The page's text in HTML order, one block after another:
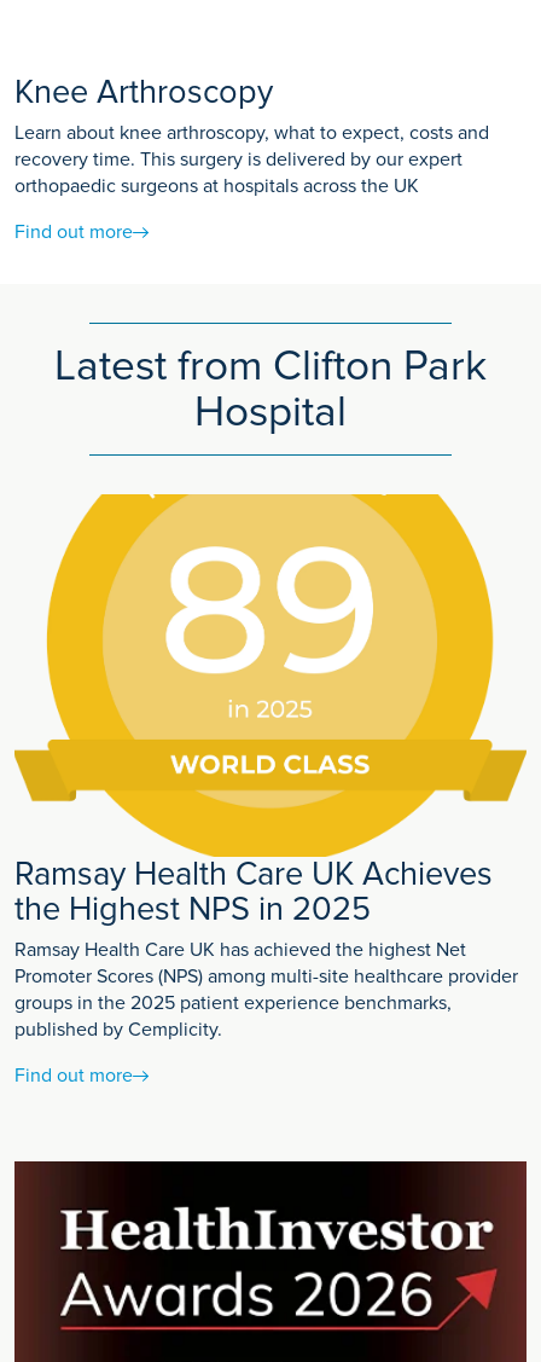
Knee Arthroscopy
Learn about knee arthroscopy, what to expect, costs and
recovery time. This surgery is delivered by our expert
orthopaedic surgeons at hospitals across the UK
Find out more
Latest from Clifton Park
Hospital
Ramsay Health Care UK Achieves
the Highest NPS in 2025
Ramsay Health Care UK has achieved the highest Net
Promoter Scores (NPS) among multi-site healthcare provider
groups in the 2025 patient experience benchmarks,
published by Cemplicity.
Find out more